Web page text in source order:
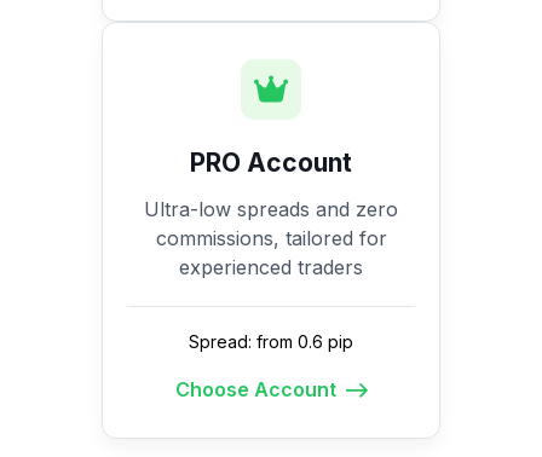
PRO Account
Ultra-low spreads and zero
commissions, tailored for
experienced traders
Spread: from 0.6 pip
Choose Account